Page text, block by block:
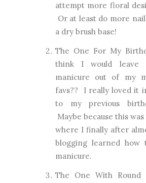
attempt more floral
Or at least do more
a dry brush base!
The One For My
think I would leave
manicure out of my
favs?? I really loved it
to my previous
Maybe because this
where I finally after
blogging learned how
manicure.
The One With Round